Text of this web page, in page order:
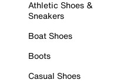
Athletic Shoes &
Sneakers
Boat Shoes
Boots
Casual Shoes